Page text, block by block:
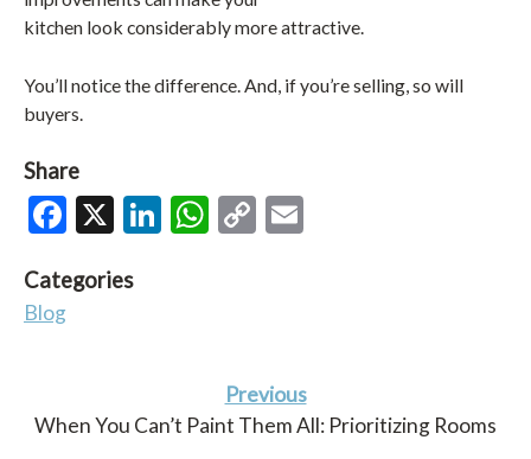
kitchen look considerably more attractive.
You’ll notice the difference. And, if you’re selling, so will
buyers.
Share
Facebook
X LinkedIn
WhatsApp
Copy
Categories
Blog
Previous
When You Can’t Paint Them All: Prioritizing Rooms